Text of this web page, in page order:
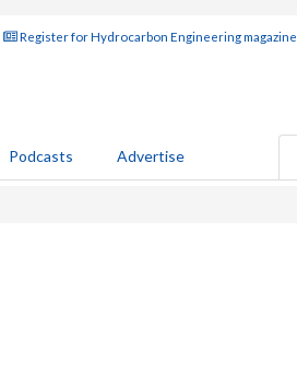
Register for Hydrocarbon Engineering magazine
Podcasts Advertise